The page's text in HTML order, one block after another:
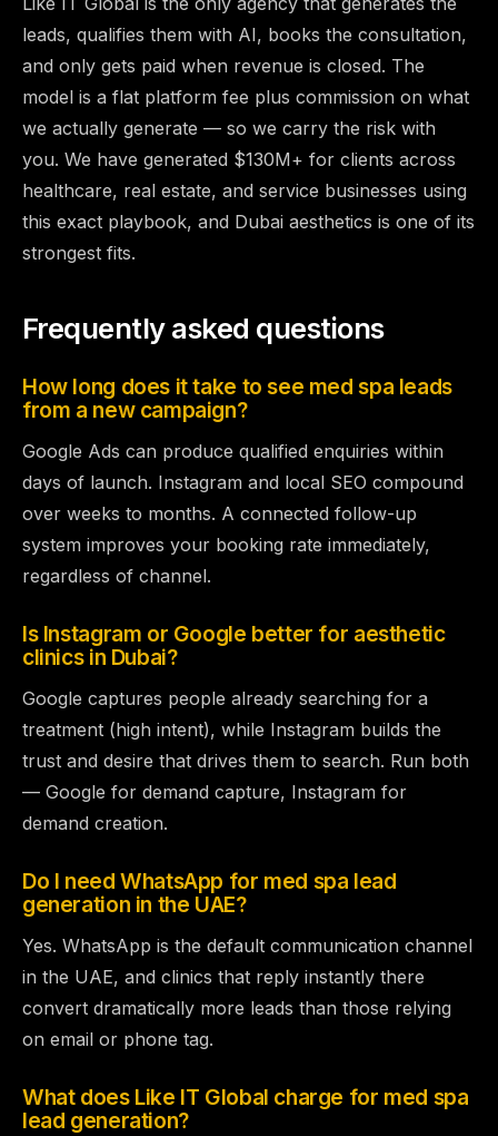
leads, qualifies them with AI, books the consultation,
and only gets paid when revenue is closed. The
model is a flat platform fee plus commission on what
we actually generate — so we carry the risk with
you. We have generated $130M+ for clients across
healthcare, real estate, and service businesses using
this exact playbook, and Dubai aesthetics is one of its
strongest fits.
Frequently asked questions
How long does it take to see med spa leads
from a new campaign?
Google Ads can produce qualified enquiries within
days of launch. Instagram and local SEO compound
over weeks to months. A connected follow-up
system improves your booking rate immediately,
regardless of channel.
Is Instagram or Google better for aesthetic
clinics in Dubai?
Google captures people already searching for a
treatment (high intent), while Instagram builds the
trust and desire that drives them to search. Run both
— Google for demand capture, Instagram for
demand creation.
Do I need WhatsApp for med spa lead
generation in the UAE?
Yes. WhatsApp is the default communication channel
in the UAE, and clinics that reply instantly there
convert dramatically more leads than those relying
on email or phone tag.
What does Like IT Global charge for med spa
lead generation?